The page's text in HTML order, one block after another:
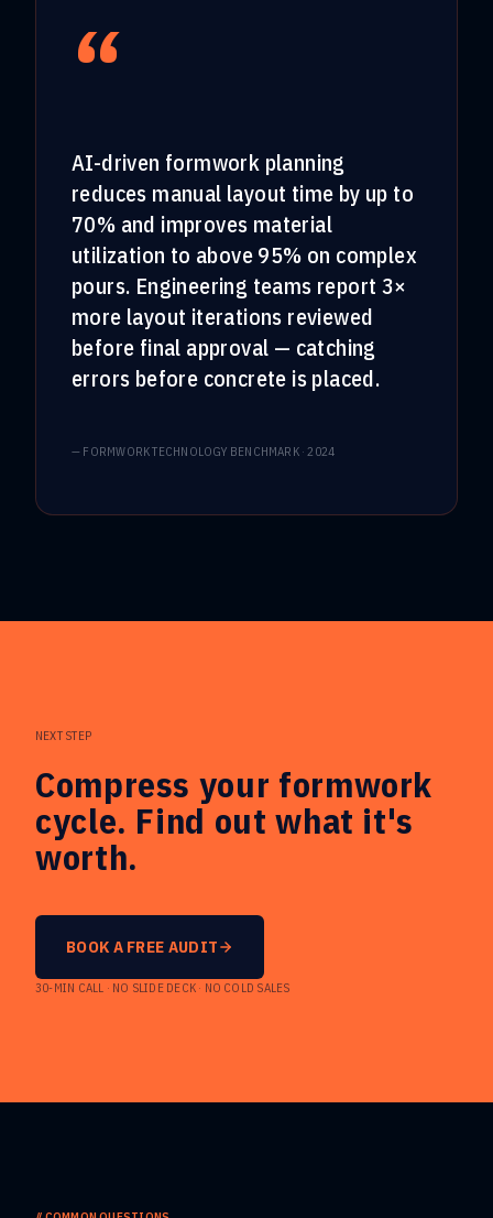
“
AI-driven formwork planning
reduces manual layout time by up to
70% and improves material
utilization to above 95% on complex
pours. Engineering teams report 3×
more layout iterations reviewed
before final approval — catching
errors before concrete is placed.
— FORMWORK TECHNOLOGY BENCHMARK · 2024
NEXT STEP
Compress your formwork
cycle. Find out what it's
worth.
BOOK A FREE AUDIT
30-MIN CALL · NO SLIDE DECK · NO COLD SALES